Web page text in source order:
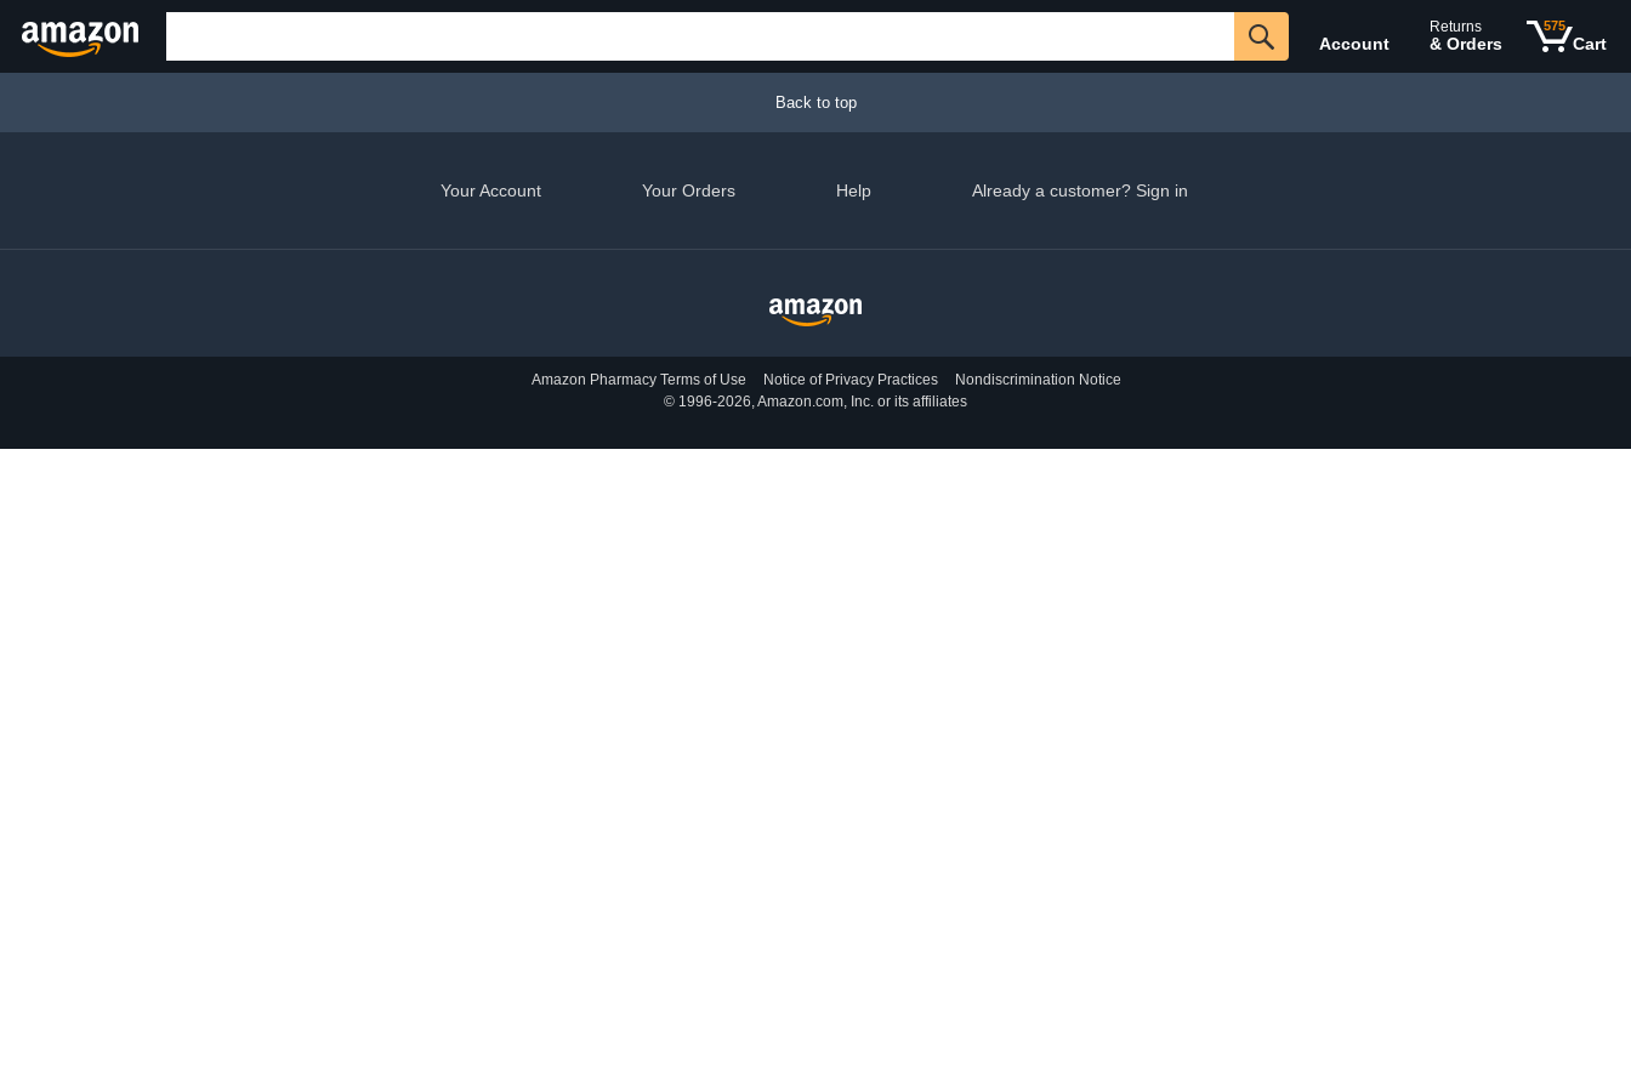
Account
Returns
& Orders
575
Cart
Back to top
Your Account Your Orders Help Already a customer? Sign in
Amazon Pharmacy Terms of Use Notice of Privacy Practices
Nondiscrimination Notice
© 1996-2026, Amazon.com, Inc. or its affiliates